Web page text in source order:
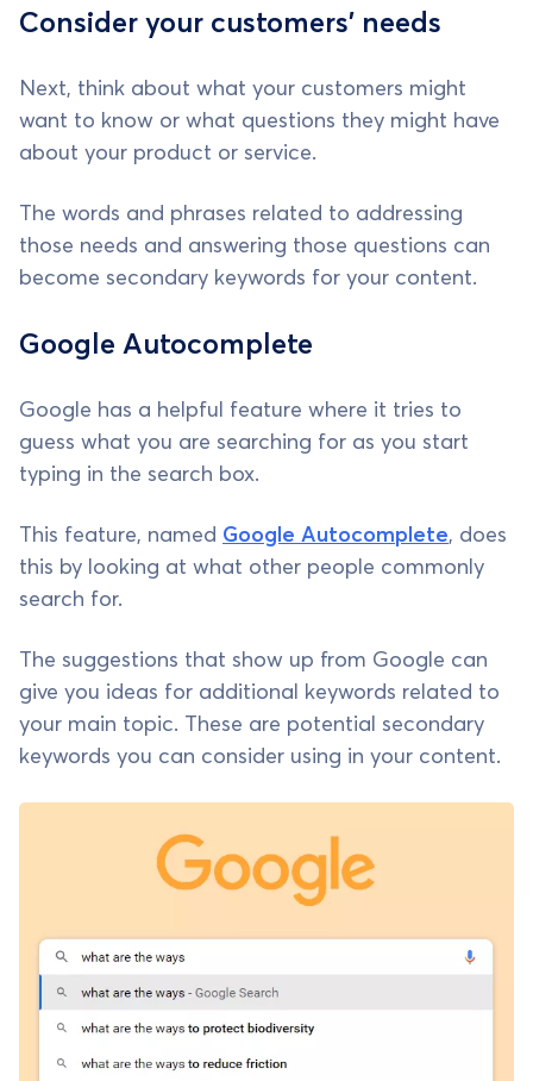
Consider your customers' needs
Next, think about what your customers might
want to know or what questions they might have
about your product or service.
The words and phrases related to addressing
those needs and answering those questions can
become secondary keywords for your content.
Google Autocomplete
Google has a helpful feature where it tries to
guess what you are searching for as you start
typing in the search box.
This feature, named Google Autocomplete, does
this by looking at what other people commonly
search for.
The suggestions that show up from Google can
give you ideas for additional keywords related to
your main topic. These are potential secondary
keywords you can consider using in your content.